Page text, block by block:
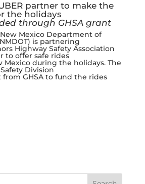
partner to make the
the holidays
through GHSA grant
New Mexico Department of
is partnering
Highway Safety Association
to offer safe rides
during the holidays. The
Safety Division
from GHSA to fund the rides